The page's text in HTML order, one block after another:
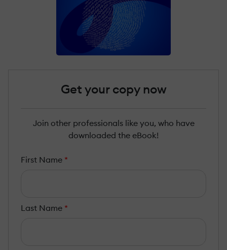
Get your copy now
Join other professionals like you, who have
downloaded the eBook!
First Name *
Last Name *